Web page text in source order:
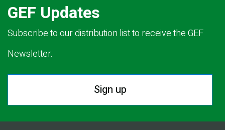
GEF Updates
Subscribe to our distribution list to receive the GEF
Newsletter.
Sign up